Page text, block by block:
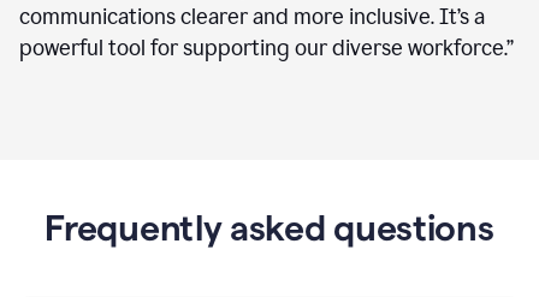
communications clearer and more inclusive. It’s a
powerful tool for supporting our diverse workforce.”
Frequently asked questions